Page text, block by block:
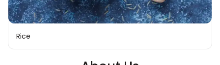
Rice